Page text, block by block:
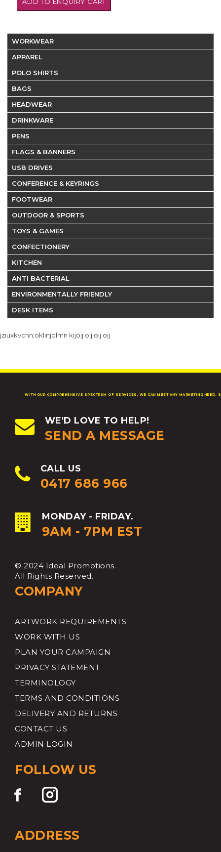
WORKWEAR
APPAREL
POLO SHIRTS
BAGS
HEADWEAR
DRINKWARE
PENS
FLAGS & BANNERS
USB DRIVES
CONFERENCE & KEYRINGS
FOOTWEAR
OUTDOOR & SPORTS
TOYS & GAMES
CONFECTIONERY
KITCHEN
ANTI BACTERIAL
ENVIRONMENTALLY FRIENDLY
DESK ITEMS
jziuxkvchn;oklinjolmn kijoij oij oij oij
WITH OUR COMPREHENSIVE SPECTRUM OF SERVICES, WE CAN MEET ANY MARKETING NEED,
WE'D LOVE TO HELP!
SEND A MESSAGE
CALL US
0417 686 966
MONDAY - FRIDAY.
9AM - 7PM EST
© 2024 Ideal Promotions.
All Rights Reserved.
COMPANY
ARTWORK REQUIREMENTS
WORK WITH US
PLAN YOUR CAMPAIGN
PRIVACY STATEMENT
TERMINOLOGY
TERMS AND CONDITIONS
DELIVERY AND RETURNS
CONTACT US
ADMIN LOGIN
FOLLOW US
ADDRESS